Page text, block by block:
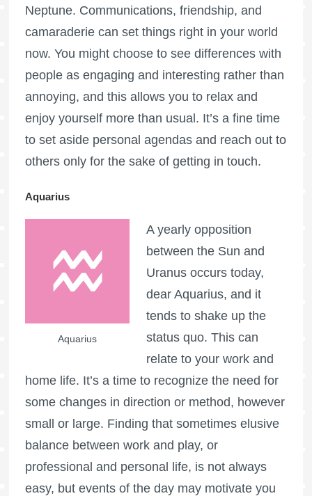
Neptune. Communications, friendship, and
camaraderie can set things right in your world
now. You might choose to see differences with
people as engaging and interesting rather than
annoying, and this allows you to relax and
enjoy yourself more than usual. It’s a fine time
to set aside personal agendas and reach out to
others only for the sake of getting in touch.
Aquarius
Aquarius
A yearly opposition
between the Sun and
Uranus occurs today,
dear Aquarius, and it
tends to shake up the
status quo. This can
relate to your work and
home life. It’s a time to recognize the need for
some changes in direction or method, however
small or large. Finding that sometimes elusive
balance between work and play, or
professional and personal life, is not always
easy, but events of the day may motivate you